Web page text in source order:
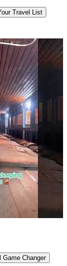
Travel List
Changer